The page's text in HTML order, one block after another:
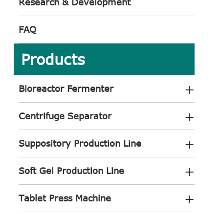
FAQ
Products
Bioreactor Fermenter +
Centrifuge Separator +
Suppository Production Line +
Soft Gel Production Line +
Tablet Press Machine
+